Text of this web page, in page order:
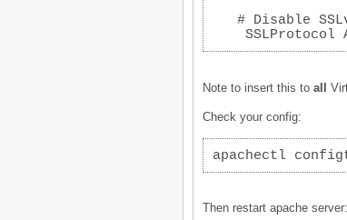
# Disable
SSLProtocol
Note to insert this to all
Check your config:
apachectl
Then restart apache server: